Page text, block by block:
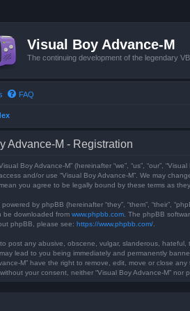
Visual Boy Advance-M
The continuing development of the legendary
FAQ
Advance-M - Registration
Boy Advance-M” (hereinafter “we”, “us”, “our”,
and/or use “Visual Boy Advance-M”. We may
you agree to be legally bound by these terms as
by phpBB (hereinafter “they”, “them”, “their”,
be downloaded from www.phpbb.com . The phpBB
phpBB, please see: https://www.phpbb.com/
post any abusive, obscene, vulgar, slanderous,
lead to you being immediately and permanently
M” have the right to remove, edit, move or close
your consent, neither “Visual Boy Advance-M”